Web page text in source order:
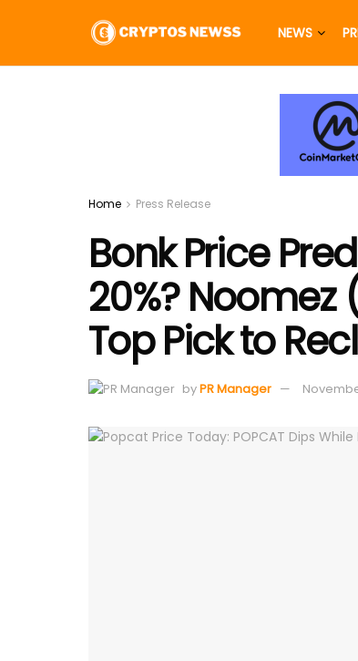
NEWS
Home Press Release
Bonk Price
20%? Noomez
Top Pick to
byPR Manager